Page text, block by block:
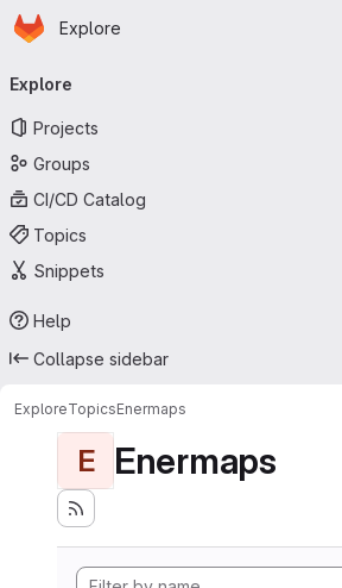
Skip to main content
Homepage
Explore
navigation
Explore
Projects
Groups
CI/CD Catalog
Topics
Snippets
Help
Collapse sidebar
ExploreTopicsEnermaps
E Enermaps